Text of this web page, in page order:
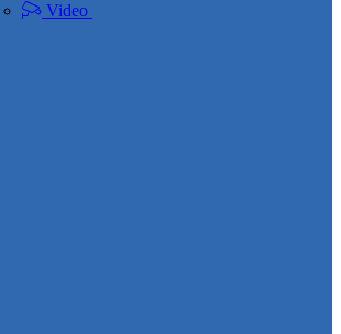
Video